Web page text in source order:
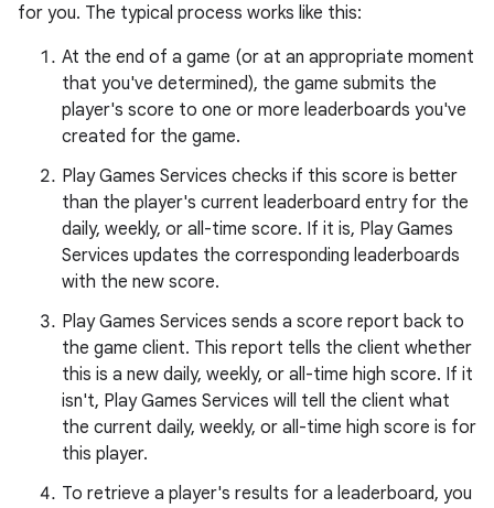
for you. The typical process works like this:
At the end of a game (or at an appropriate moment
that you've determined), the game submits the
player's score to one or more leaderboards you've
created for the game.
Play Games Services checks if this score is better
than the player's current leaderboard entry for the
daily, weekly, or all-time score. If it is, Play Games
Services updates the corresponding leaderboards
with the new score.
Play Games Services sends a score report back to
the game client. This report tells the client whether
this is a new daily, weekly, or all-time high score. If it
isn't, Play Games Services will tell the client what
the current daily, weekly, or all-time high score is for
this player.
To retrieve a player's results for a leaderboard, you